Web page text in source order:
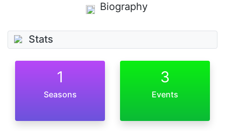
Biography
Stats
1
Seasons
3
Events